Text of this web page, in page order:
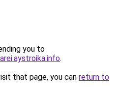
you to
.
that page, you can return to